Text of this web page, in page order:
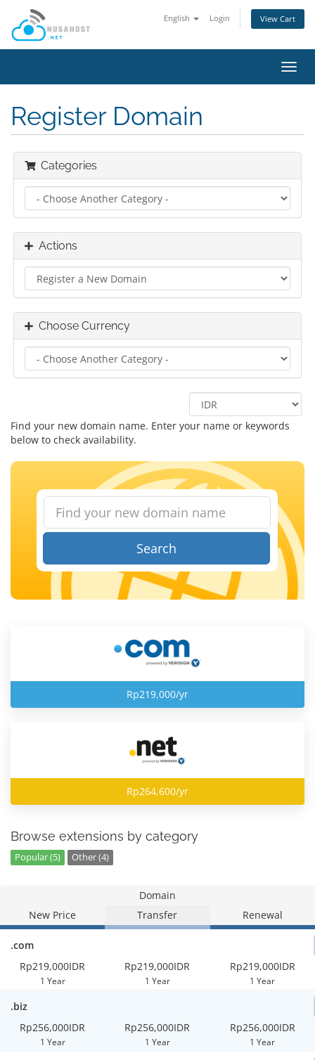
English Login View Cart
Register Domain
Categories
Actions
Choose Currency
Find your new domain name. Enter your name or keywords
below to check availability.
Search
Rp219,000/yr
Rp264,600/yr
Browse extensions by category
Popular (5) Other (4)
Domain
New Price
Transfer Renewal
.com
Rp219,000IDR
1 Year
Rp219,000IDR
1 Year
Rp219,000IDR
1 Year
.biz
Rp256,000IDR
1 Year
Rp256,000IDR
1 Year
Rp256,000IDR
1 Year